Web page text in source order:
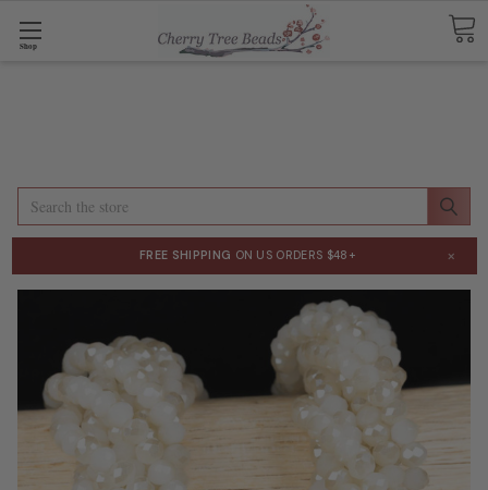
Shop
Search
FREE SHIPPING ON US ORDERS $48+ ×